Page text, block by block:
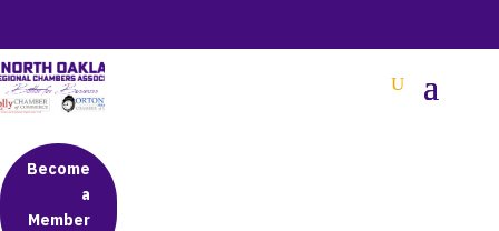
Become
a
Member